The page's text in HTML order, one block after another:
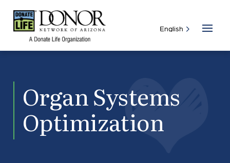
Organ Systems
Optimization